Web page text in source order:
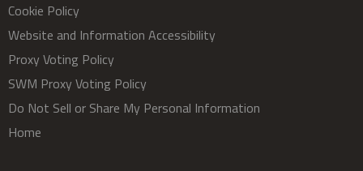
Cookie Policy
Website and Information Accessibility
Proxy Voting Policy
SWM Proxy Voting Policy
Do Not Sell or Share My Personal Information
Home